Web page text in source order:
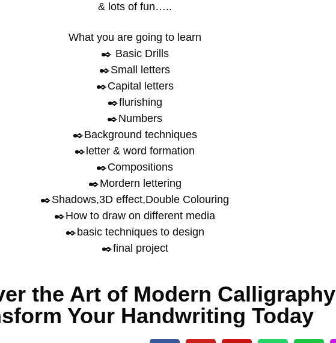
& lots of fun…..
What you are going to learn
✒️ Basic Drills
✒️Small letters
✒️Capital letters
✒️flurishing
✒️Numbers
✒️Background techniques
✒️letter & word formation
✒️Compositions
✒️Mordern lettering
✒️Shadows,3D effect,Double Colouring
✒️How to draw on different media
✒️basic techniques to design
✒️final project
the Art of Modern Calligraphy
Your Handwriting Today